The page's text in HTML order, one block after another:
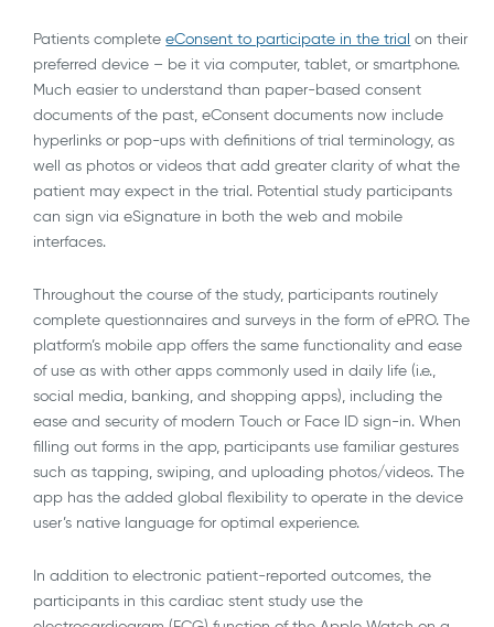
Patients completeeConsent to participate in the trial on their
preferred device – be it via computer, tablet, or smartphone.
Much easier to understand than paper-based consent
documents of the past, eConsent documents now include
hyperlinks or pop-ups with definitions of trial terminology, as
well as photos or videos that add greater clarity of what the
patient may expect in the trial. Potential study participants
can sign via eSignature in both the web and mobile
interfaces.
Throughout the course of the study, participants routinely
complete questionnaires and surveys in the form of ePRO. The
platform’s mobile app offers the same functionality and ease
of use as with other apps commonly used in daily life (i.e.,
social media, banking, and shopping apps), including the
ease and security of modern Touch or Face ID sign-in. When
filling out forms in the app, participants use familiar gestures
such as tapping, swiping, and uploading photos/videos. The
app has the added global flexibility to operate in the device
user’s native language for optimal experience.
In addition to electronic patient-reported outcomes, the
participants in this cardiac stent study use the